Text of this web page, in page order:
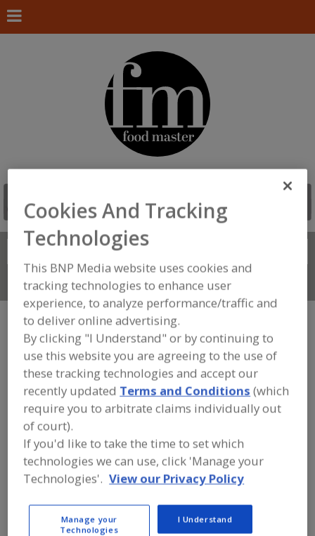
Search
Connect With Us
FOOD INGREDIENTS»VITAMINS,
MINERALS, BOTANICALS,
NUTRACEUTICALS, LIPIDS»VITAMINS»
VITAMINS, A
Vitamins, A Vitamins, Ascorbyl Palmitate
Vitamins, B
Find food and beverage industry
partner-suppliers of Vitamins, A for
development activities.
Cookies And Tracking
Technologies
This BNP Media website uses cookies and
tracking technologies to enhance user
experience, to analyze performance/traffic and
to deliver online advertising.
By clicking "I Understand" or by continuing to
use this website you are agreeing to the use of
these tracking technologies and accept our
recently updated Terms and Conditions (which
require you to arbitrate claims individually out
of court).
If you'd like to take the time to set which
technologies we can use, click 'Manage your
Technologies'. View our Privacy Policy
Manage your
Technologies
I Understand